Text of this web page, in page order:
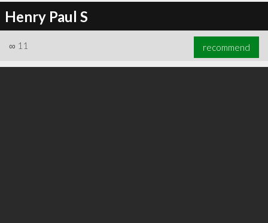
Henry Paul S
∞ 11 recommend